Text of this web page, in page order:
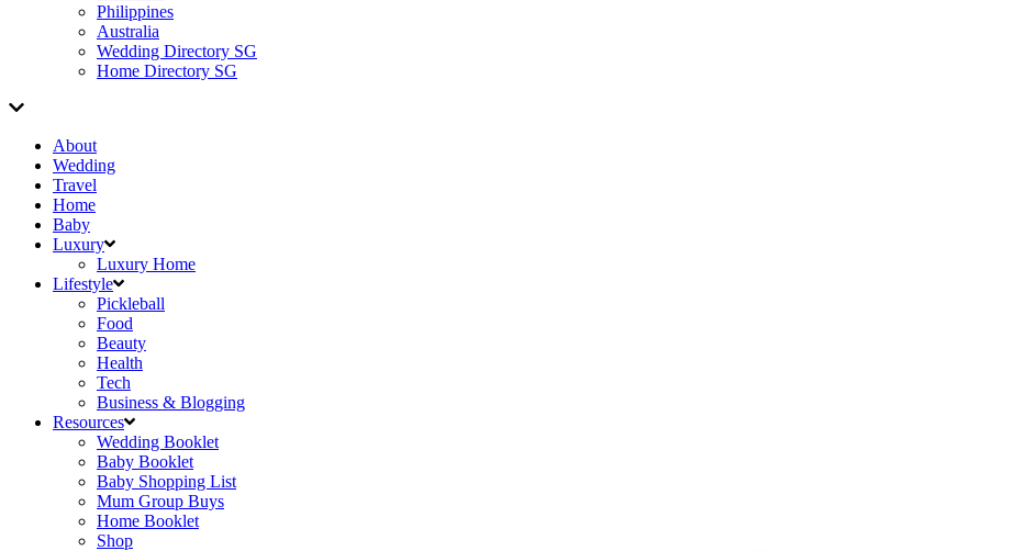
Philippines
Australia
Wedding Directory SG
Home Directory SG
About
Wedding
Travel
Home
Baby
Luxury
Luxury Home
Lifestyle
Pickleball
Food
Beauty
Health
Tech
Business & Blogging
Resources
Wedding Booklet
Baby Booklet
Baby Shopping List
Mum Group Buys
Home Booklet
Shop